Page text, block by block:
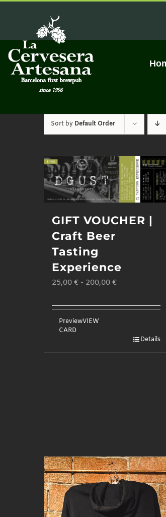
content
Sort by Default Order
GIFT VOUCHER |
Craft Beer
Tasting
Experience
25,00 € - 200,00 €
PreviewVIEW
CARD
Details